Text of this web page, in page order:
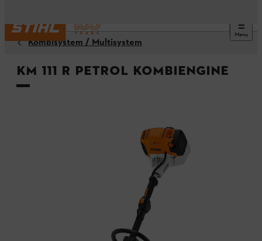
Menu
Kombisystem / Multisystem
KM 111 R Petrol KombiEngine